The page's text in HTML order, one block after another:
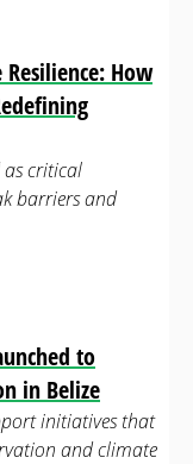
How
as critical
barriers and
to
in Belize
initiatives that
and climate